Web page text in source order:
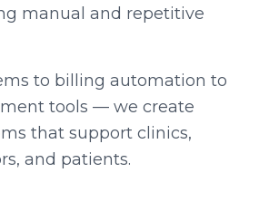
manual and repetitive
to billing automation to
tools — we create
that support clinics,
and patients.